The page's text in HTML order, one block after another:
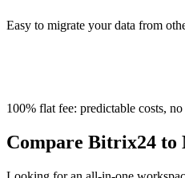
Easy to migrate your data from
100% flat fee: predictable costs,
Compare Bitrix24 to